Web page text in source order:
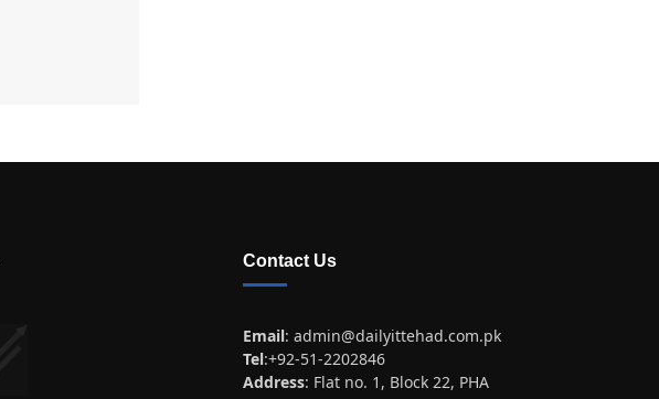
Contact Us
Email: admin@dailyittehad.com.pk
Tel:+92-51-2202846
Address: Flat no. 1, Block 22, PHA